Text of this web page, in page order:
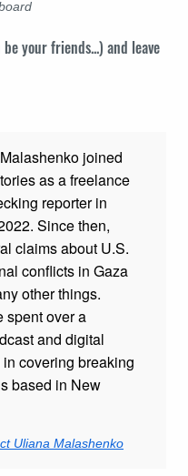
your friends...) and leave
joined
as a freelance
reporter in
Since then,
claims about U.S.
conflicts in Gaza
other things.
spent over a
and digital
covering breaking
based in New
Uliana Malashenko